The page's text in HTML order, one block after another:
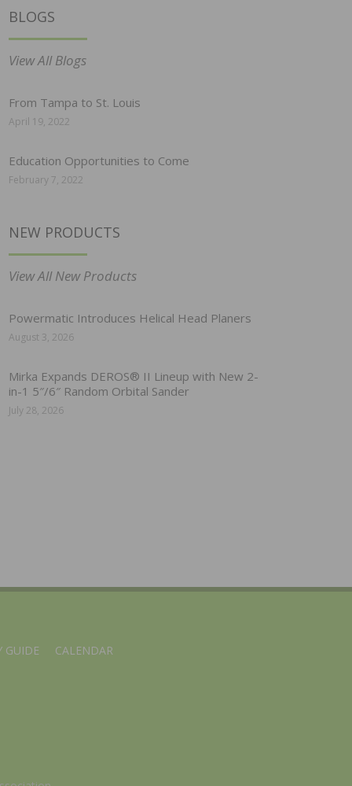
BLOGS
View All Blogs
From Tampa to St. Louis
April 19, 2022
Education Opportunities to Come
February 7, 2022
NEW PRODUCTS
View All New Products
Powermatic Introduces Helical Head Planers
August 3, 2026
Mirka Expands DEROS® II Lineup with New 2-
in-1 5″/6″ Random Orbital Sander
July 28, 2026
GUIDE CALENDAR